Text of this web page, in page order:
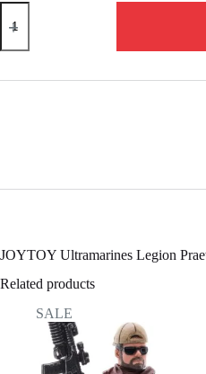
JT00126-
JOYTOY
40K
Legion
Serpenta
JOYTOY Ultramarines Legion
Related products
SALE